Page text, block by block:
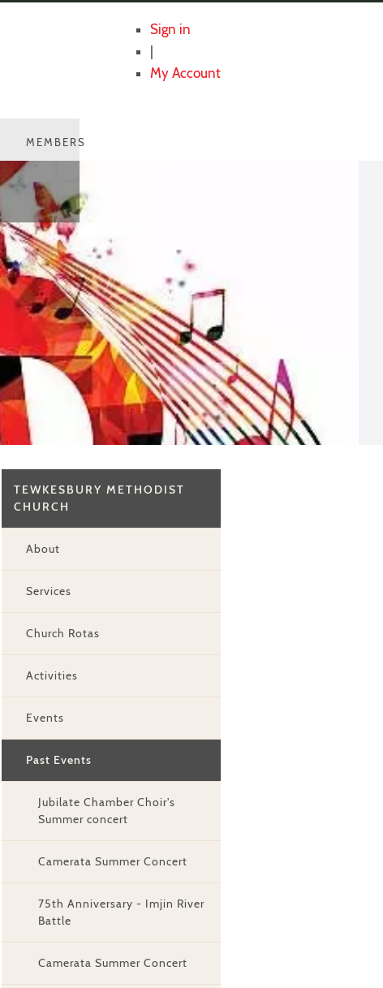
Sign in
My Account
MEMBERS
TEWKESBURY METHODIST
CHURCH
About
Services
Church Rotas
Activities
Events
Past Events
Jubilate Chamber Choir's
Summer concert
Camerata Summer Concert
75th Anniversary - Imjin River
Battle
Camerata Summer Concert